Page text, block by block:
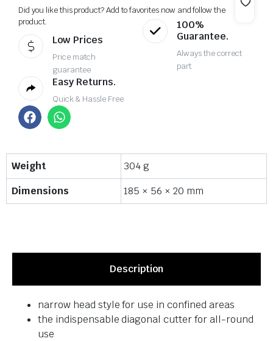
Did you like this product? Add to favorites now and follow the
product.
Low Prices
Price match
guarantee
100%
Guarantee.
Always the correct
part
Easy Returns.
Quick & Hassle Free
Weight
304 g
Dimensions
185 × 56 × 20 mm
Description
narrow head style for use in confined areas
the indispensable diagonal cutter for all-round
use